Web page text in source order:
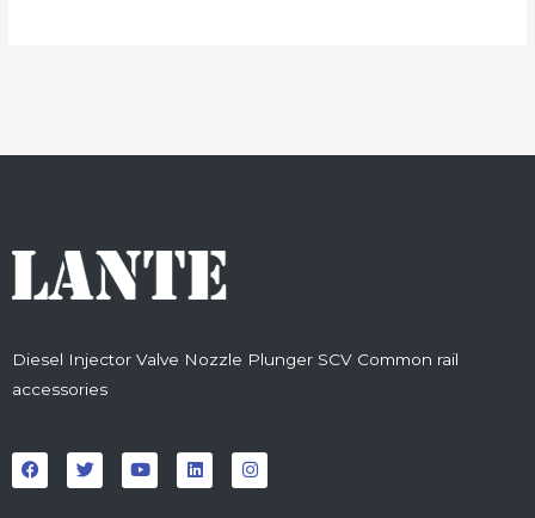
Diesel Injector Valve Nozzle Plunger SCV Common rail
accessories
a
c
e
w
i
t
o
u
t
i
n
k
n
s
t